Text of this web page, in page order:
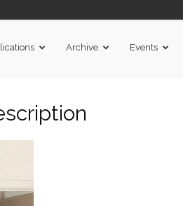
Archive Events